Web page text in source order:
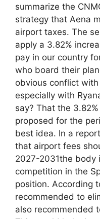
summarize the
strategy that Aena
airport taxes. The
apply a 3.82%
pay in our country
who board their
obvious conflict
especially with
say? That the
proposed for the
best idea. In a
that airport fees
2027-2031the body
competition in the
position. According
recommended to
also recommended